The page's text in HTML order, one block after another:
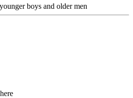
boys and older men